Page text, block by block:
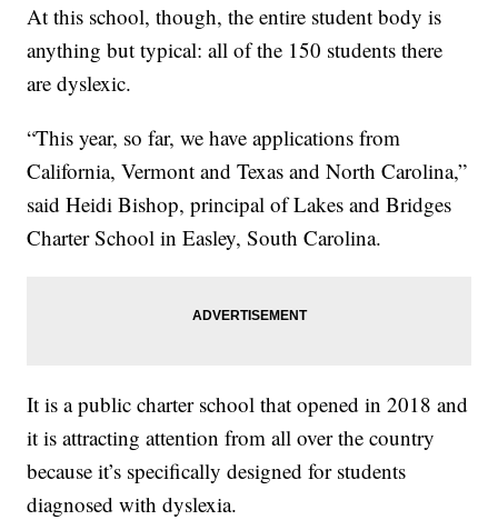
At this school, though, the entire student body is
anything but typical: all of the 150 students there
are dyslexic.
“This year, so far, we have applications from
California, Vermont and Texas and North Carolina,”
said Heidi Bishop, principal of Lakes and Bridges
Charter School in Easley, South Carolina.
It is a public charter school that opened in 2018 and
it is attracting attention from all over the country
because it’s specifically designed for students
diagnosed with dyslexia.